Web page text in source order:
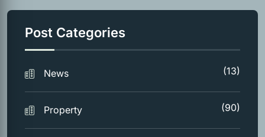
Post Categories
News (13)
Property (90)